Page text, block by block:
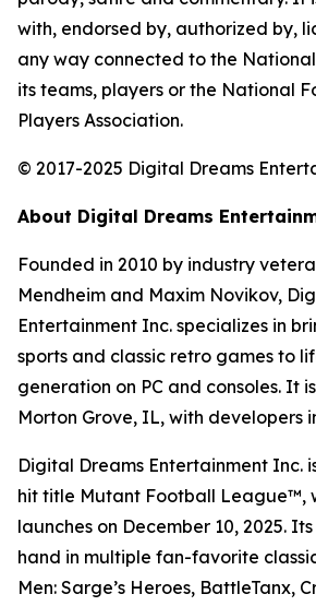
with, endorsed by, authorized by,
any way connected to the
its teams, players or the National
Players Association.
© 2017-2025 Digital Dreams
About Digital Dreams
Founded in 2010 by industry
Mendheim and Maxim Novikov,
Entertainment Inc. specializes in
sports and classic retro games to
generation on PC and consoles. It
Morton Grove, IL, with developers
Digital Dreams Entertainment Inc.
hit title Mutant Football League™,
launches on December 10, 2025.
hand in multiple fan-favorite
Men: Sarge’s Heroes, BattleTanx,